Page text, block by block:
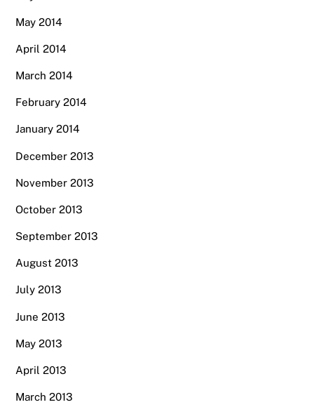
May 2014
April 2014
March 2014
February 2014
January 2014
December 2013
November 2013
October 2013
September 2013
August 2013
July 2013
June 2013
May 2013
April 2013
March 2013